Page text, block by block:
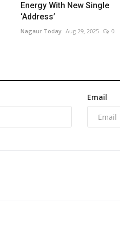
Energy With New Single
‘Address’
Nagaur Today Aug 29, 2025 0
Email